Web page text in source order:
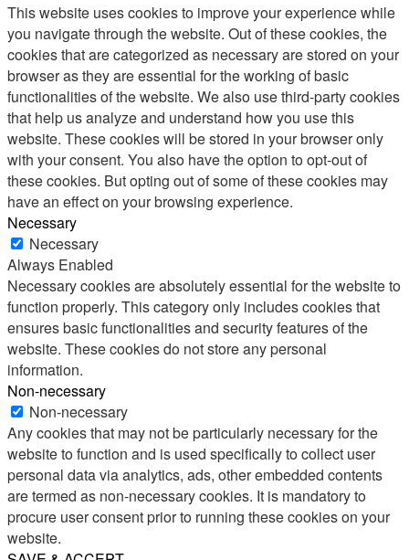
This website uses cookies to improve your experience while
you navigate through the website. Out of these cookies, the
cookies that are categorized as necessary are stored on your
browser as they are essential for the working of basic
functionalities of the website. We also use third-party cookies
that help us analyze and understand how you use this
website. These cookies will be stored in your browser only
with your consent. You also have the option to opt-out of
these cookies. But opting out of some of these cookies may
have an effect on your browsing experience.
Necessary
Necessary
Always Enabled
Necessary cookies are absolutely essential for the website to
function properly. This category only includes cookies that
ensures basic functionalities and security features of the
website. These cookies do not store any personal
information.
Non-necessary
Non-necessary
Any cookies that may not be particularly necessary for the
website to function and is used specifically to collect user
personal data via analytics, ads, other embedded contents
are termed as non-necessary cookies. It is mandatory to
procure user consent prior to running these cookies on your
website.